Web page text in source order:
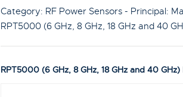
Category: RF Power Sensors - Principal:
RPT5000 (6 GHz, 8 GHz, 18 GHz and 40
RPT5000 (6 GHz, 8 GHz, 18 GHz and 40